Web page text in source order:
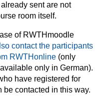
sent are not
room itself.
of RWTHmoodle
contact the participants
RWTHonline (only
only in German).
have registered for
contacted in this way.